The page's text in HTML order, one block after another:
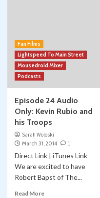
Fan Films
Lightspeed To Main Street
Mousedroid Mixer
Podcasts
Episode 24 Audio
Only: Kevin Rubio and
his Troops
Sarah Woloski
March 31, 2014
1
Direct Link | iTunes Link
We are excited to have
Robert Bapst of The...
Read More